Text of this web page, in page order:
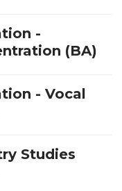
-
(BA)
- Vocal
Studies